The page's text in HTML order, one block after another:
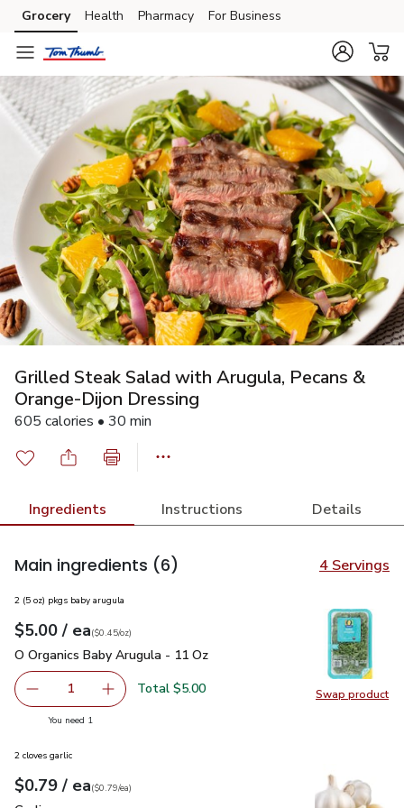
Skip to search
Skip to main content
Skip to cookie settings
Skip to chat
Grocery Health Pharmacy For Business
Grilled Steak Salad with Arugula, Pecans &
Orange-Dijon Dressing
605 calories • 30 min
Ingredients Instructions Details
Main ingredients (6) 4 Servings
Swap product
Swap
2 (5 oz) pkgs baby arugula
Your price$5.00
$5.00 / eaeach
$0.45perounce
($0.45/oz)
O Organics Baby Arugula - 11 Oz
O Organics Baby Arugula - 11 Oz
Remove O Organics Baby Arugula - 11 Oz
1 Add one, O Organics Baby Arugula - 11 Oz
Total $5.00
You need 1
2 cloves garlic
Your price$0.79
$0.79 / eaeach
$0.79pereach
($0.79/ea)